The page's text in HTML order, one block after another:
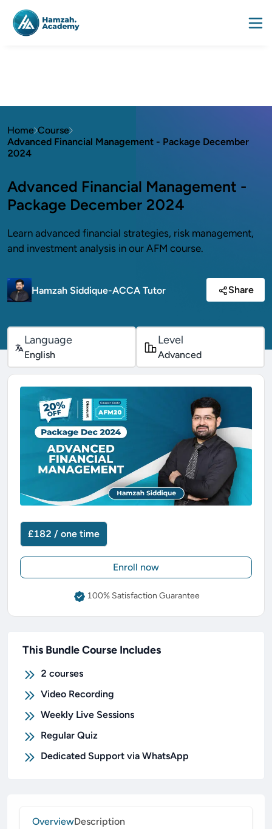
Home Course
Advanced Financial Management - Package December
2024
Advanced Financial Management -
Package December 2024
Learn advanced financial strategies, risk management,
and investment analysis in our AFM course.
Hamzah Siddique-ACCA Tutor Share
Language
English
Level
Advanced
OverviewDescription
£182 / one time
Enroll now
100% Satisfaction Guarantee
This Bundle Course Includes
2 courses
Video Recording
Weekly Live Sessions
Regular Quiz
Dedicated Support via WhatsApp